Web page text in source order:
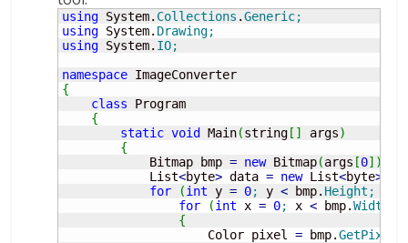
using System. Collections .Generic;
using System. Drawing;
using System. IO;
namespace
{
class Program
{
static void Main(string[ ] args)
{
Bitmap bmp = new Bitmap(args [0] )
List<byte> data = new List<byte>
for
(int y = 0; y < bmp. Height ;
for
(int x = 0; x < bmp.Width
{
Color pixel = bmp.GetPixel